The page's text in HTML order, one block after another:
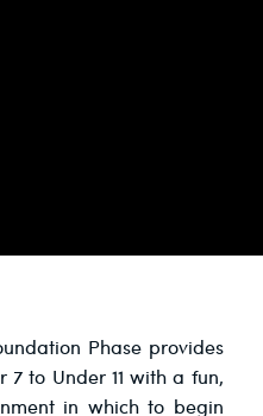
Phase provides
to Under 11 with a fun,
in which to begin